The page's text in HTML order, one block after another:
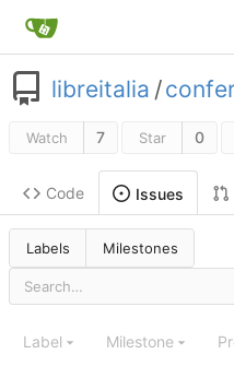
libreitalia /
Watch 7 Star 0
Code Issues
Labels Milestones
Label Milestone